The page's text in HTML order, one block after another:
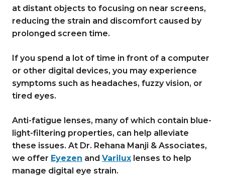
at distant objects to focusing on near screens,
reducing the strain and discomfort caused by
prolonged screen time.
If you spend a lot of time in front of a computer
or other digital devices, you may experience
symptoms such as headaches, fuzzy vision, or
tired eyes.
Anti-fatigue lenses, many of which contain blue-
light-filtering properties, can help alleviate
these issues. At Dr. Rehana Manji & Associates,
we offer Eyezen and Varilux lenses to help
manage digital eye strain.